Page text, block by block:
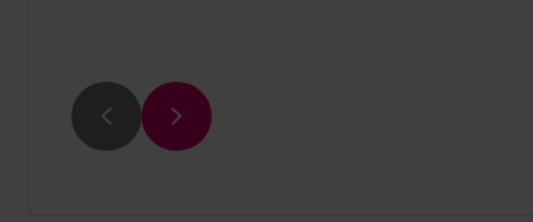
PreviousNext